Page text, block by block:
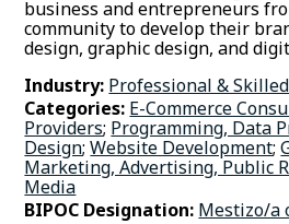
business and entrepreneurs
community to develop their
design, graphic design, and
Industry: Professional &
Categories: E-Commerce
Providers; Programming, Data
Design;Website Development;
Marketing, Advertising, Public
Media
BIPOC Designation: Mestizo/a